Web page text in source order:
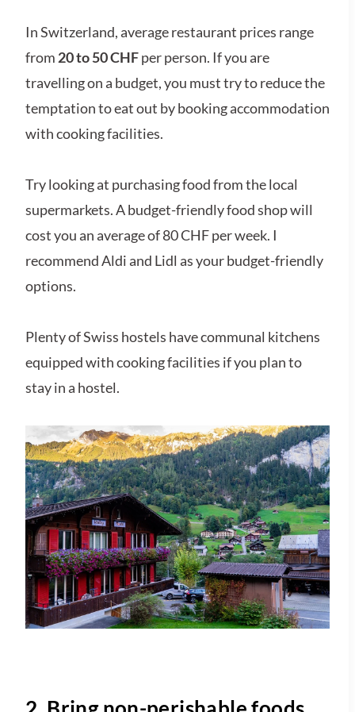
In Switzerland, average restaurant prices range
from 20 to 50 CHFper person. If you are
travelling on a budget, you must try to reduce the
temptation to eat out by booking accommodation
with cooking facilities.
Try looking at purchasing food from the local
supermarkets. A budget-friendly food shop will
cost you an average of 80 CHF per week. I
recommend Aldi and Lidl as your budget-friendly
options.
Plenty of Swiss hostels have communal kitchens
equipped with cooking facilities if you plan to
stay in a hostel.